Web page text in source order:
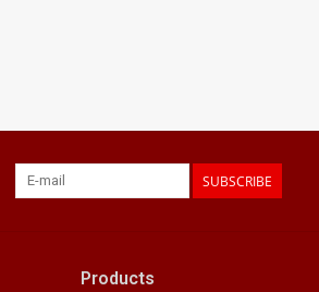
SUBSCRIBE
Products